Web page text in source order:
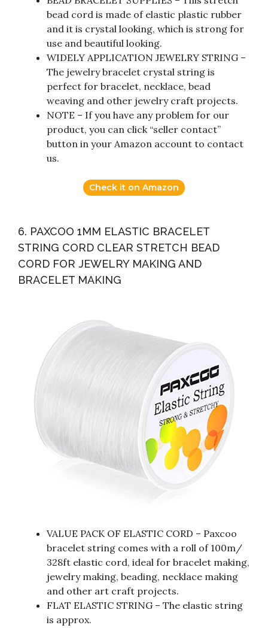
bead cord is made of elastic plastic rubber
and it is crystal looking, which is strong for
use and beautiful looking.
WIDELY APPLICATION JEWELRY STRING –
The jewelry bracelet crystal string is
perfect for bracelet, necklace, bead
weaving and other jewelry craft projects.
NOTE – If you have any problem for our
product, you can click “seller contact”
button in your Amazon account to contact
us.
Check it on Amazon
6. PAXCOO 1MM ELASTIC BRACELET
STRING CORD CLEAR STRETCH BEAD
CORD FOR JEWELRY MAKING AND
BRACELET MAKING
VALUE PACK OF ELASTIC CORD – Paxcoo
bracelet string comes with a roll of 100m/
328ft elastic cord, ideal for bracelet making,
jewelry making, beading, necklace making
and other art craft projects.
FLAT ELASTIC STRING – The elastic string
is approx.